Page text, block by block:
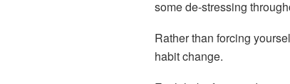
some de-stressing
Rather than forcing
habit change.